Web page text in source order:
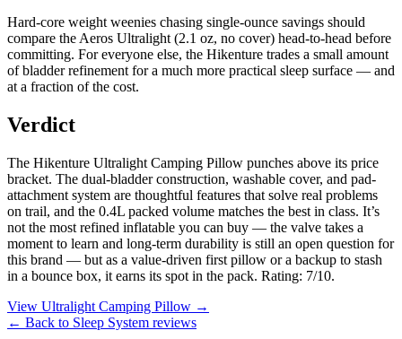
Hard-core weight weenies chasing single-ounce savings should
compare the Aeros Ultralight (2.1 oz, no cover) head-to-head before
committing. For everyone else, the Hikenture trades a small amount
of bladder refinement for a much more practical sleep surface — and
at a fraction of the cost.
Verdict
The Hikenture Ultralight Camping Pillow punches above its price
bracket. The dual-bladder construction, washable cover, and pad-
attachment system are thoughtful features that solve real problems
on trail, and the 0.4L packed volume matches the best in class. It’s
not the most refined inflatable you can buy — the valve takes a
moment to learn and long-term durability is still an open question for
this brand — but as a value-driven first pillow or a backup to stash
in a bounce box, it earns its spot in the pack. Rating: 7/10.
View Ultralight Camping Pillow →
← Back to Sleep System reviews